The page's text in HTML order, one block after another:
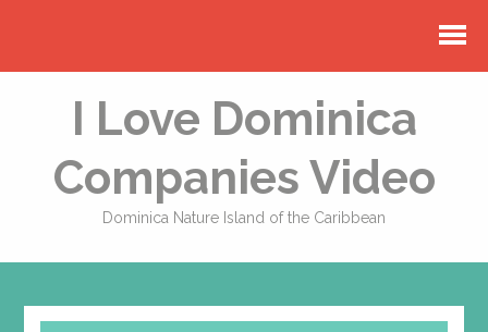
I Love Dominica
Companies Video
Dominica Nature Island of the Caribbean